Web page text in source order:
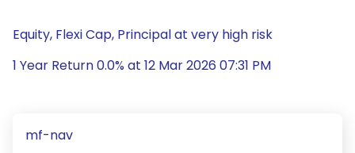
Equity, Flexi Cap, Principal at very high risk
1 Year Return 0.0% at 12 Mar 2026 07:31 PM
mf-nav